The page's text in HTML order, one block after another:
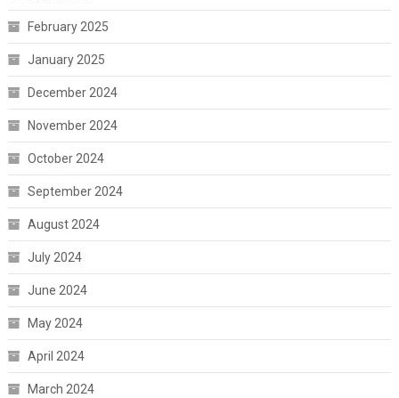
February 2025
January 2025
December 2024
November 2024
October 2024
September 2024
August 2024
July 2024
June 2024
May 2024
April 2024
March 2024